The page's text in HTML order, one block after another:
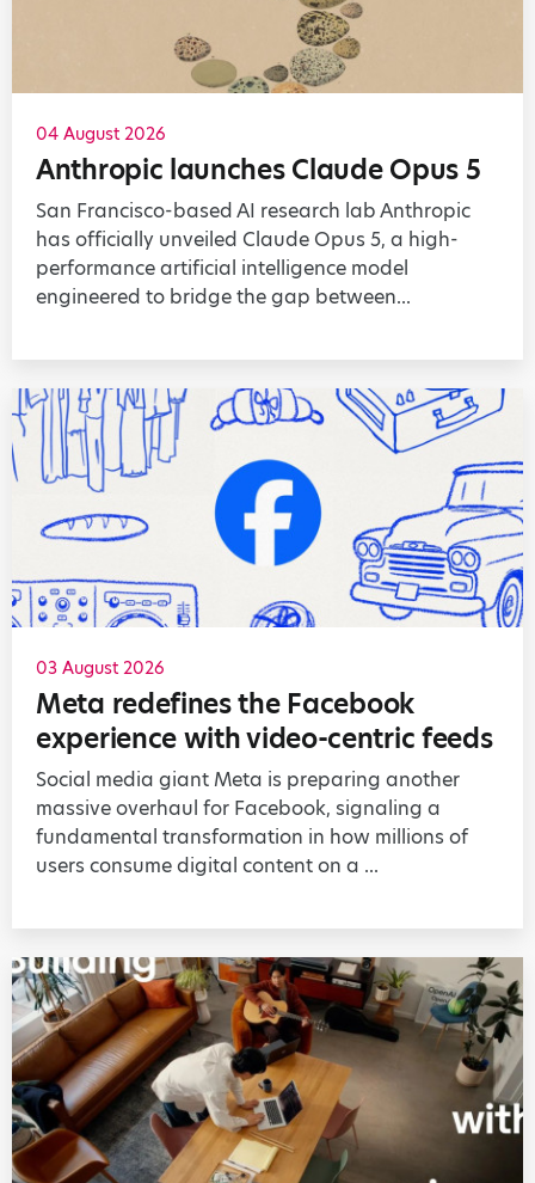
04 August 2026
Anthropic launches Claude Opus 5
San Francisco-based AI research lab Anthropic
has officially unveiled Claude Opus 5, a high-
performance artificial intelligence model
engineered to bridge the gap between...
03 August 2026
Meta redefines the Facebook
experience with video-centric feeds
Social media giant Meta is preparing another
massive overhaul for Facebook, signaling a
fundamental transformation in how millions of
users consume digital content on a ...